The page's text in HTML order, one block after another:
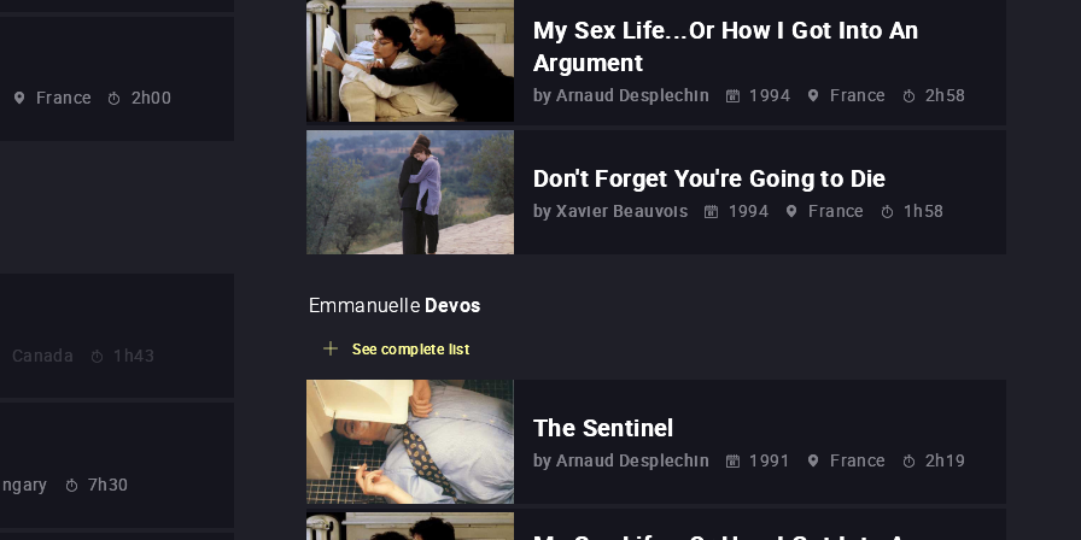
France 2h00
Canada 1h43
7h30
My Sex Life...Or How I Got Into An
Argument
by Arnaud Desplechin 1994 France 2h58
Don't Forget You're Going to Die
by Xavier Beauvois 1994 France 1h58
Emmanuelle Devos
See complete list
The Sentinel
by Arnaud Desplechin 1991 France 2h19